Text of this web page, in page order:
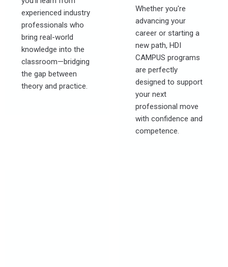
experienced industry
professionals who
bring real-world
knowledge into the
classroom—bridging
the gap between
theory and practice.
Whether you're
advancing your
career or starting a
new path, HDI
CAMPUS programs
are perfectly
designed to support
your next
professional move
with confidence and
competence.